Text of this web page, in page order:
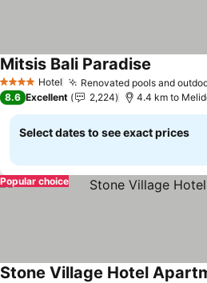
4 Stars Hotel Renovated pools and
Mitsis Bali Paradise
8.6 Excellent 2,224 4.4 km to
Select dates to see exact prices
Popular choice
Stone Village Hotel